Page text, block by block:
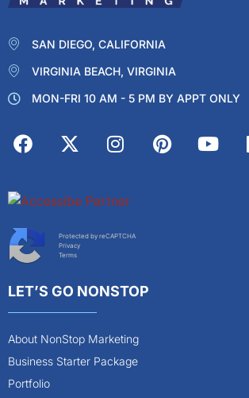
SAN DIEGO, CALIFORNIA
VIRGINIA BEACH, VIRGINIA
MON-FRI 10 AM - 5 PM BY APPT ONLY
Protected by reCAPTCHA
Privacy
Terms
LET’S GO NONSTOP
About NonStop Marketing
Business Starter Package
Portfolio